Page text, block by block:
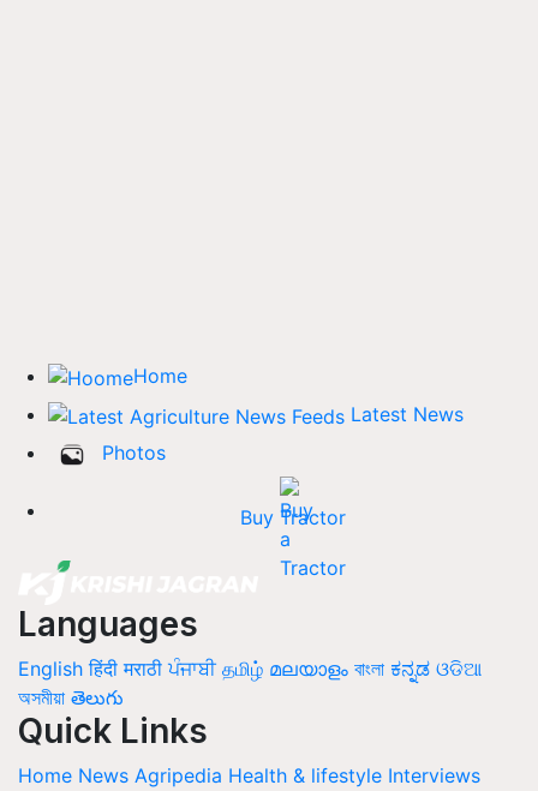
Home
Latest News
Photos
Buy Tractor
Languages
English हिंदी मराठी ਪੰਜਾਬੀ தமிழ் മലയാളം বাংলা ಕನ್ನಡ ଓଡିଆ
অসমীয়া తెలుగు
Quick Links
Home News Agripedia Health & lifestyle Interviews